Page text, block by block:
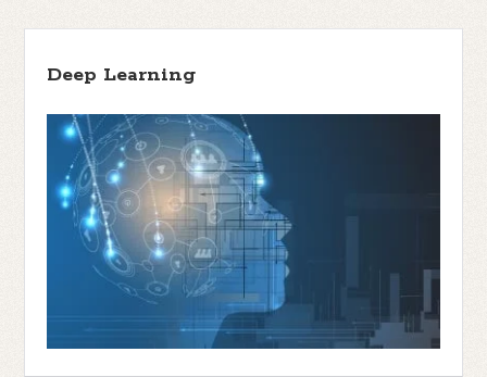
Deep Learning